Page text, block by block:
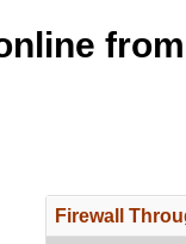
Firewall